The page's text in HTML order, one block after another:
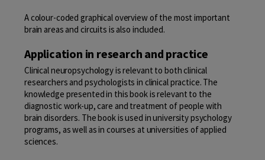
A colour-coded graphical overview of the most important
brain areas and circuits is also included.
Application in research and practice
Clinical neuropsychology is relevant to both clinical
researchers and psychologists in clinical practice. The
knowledge presented in this book is relevant to the
diagnostic work-up, care and treatment of people with
brain disorders. The book is used in university psychology
programs, as well as in courses at universities of applied
sciences.